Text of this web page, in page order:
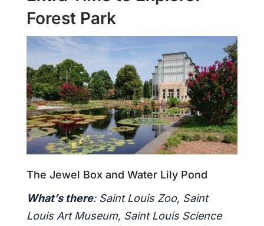
Forest Park
The Jewel Box and Water Lily Pond
What’s there: Saint Louis Zoo, Saint
Louis Art Museum, Saint Louis Science